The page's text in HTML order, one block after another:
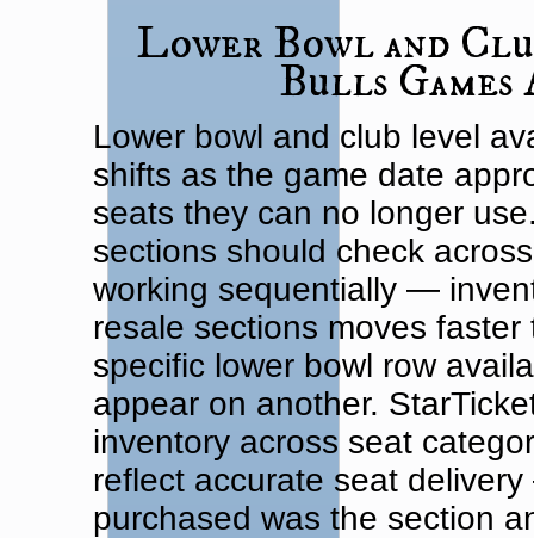
Lower Bowl and
Bulls
Lower bowl and club level
shifts as the game date
seats they can no longer
sections should check
working sequentially —
resale sections moves
specific lower bowl row
appear on another.
inventory across seat
reflect accurate seat
purchased was the section